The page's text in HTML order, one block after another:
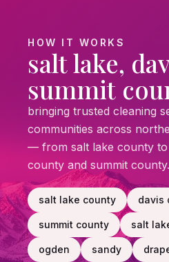
HOW IT WORKS
salt lake,
summit
bringing trusted cleaning
communities across
— from salt lake county to
county and summit county.
salt lake county davis
summit county salt
ogden sandy